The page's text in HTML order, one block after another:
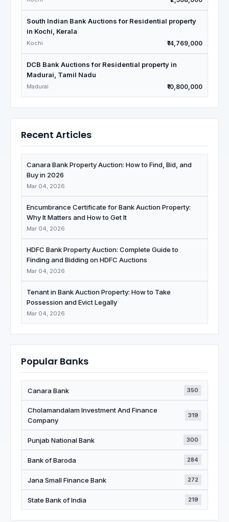
South Indian Bank Auctions for Residential property
in Kochi, Kerala
Kochi ₹14,769,000
DCB Bank Auctions for Residential property in
Madurai, Tamil Nadu
Madurai ₹10,800,000
Recent Articles
Canara Bank Property Auction: How to Find, Bid, and
Buy in 2026
Mar 04, 2026
Encumbrance Certificate for Bank Auction Property:
Why It Matters and How to Get It
Mar 04, 2026
HDFC Bank Property Auction: Complete Guide to
Finding and Bidding on HDFC Auctions
Mar 04, 2026
Tenant in Bank Auction Property: How to Take
Possession and Evict Legally
Mar 04, 2026
Popular Banks
Canara Bank 350
Cholamandalam Investment And Finance
Company
319
Punjab National Bank 300
Bank of Baroda 284
Jana Small Finance Bank 272
State Bank of India 219